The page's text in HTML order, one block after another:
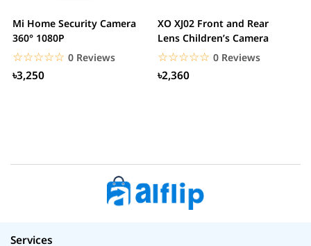
Mi Home Security Camera
360° 1080P
☆☆☆☆☆
★★★★★ 0 Reviews
৳3,250
XO XJ02 Front and Rear
Lens Children’s Camera
☆☆☆☆☆
★★★★★ 0 Reviews
৳2,360
Services